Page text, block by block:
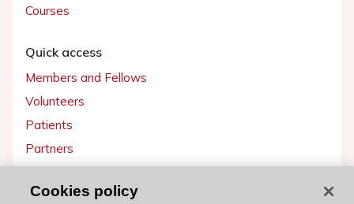
Courses
Quick access
Members and Fellows
Volunteers
Patients
Partners
Cookies policy